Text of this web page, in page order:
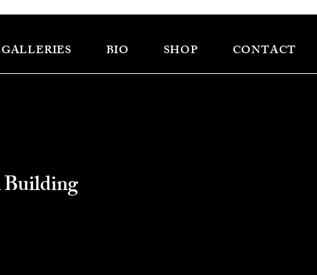
GALLERIES BIO SHOP CONTACT